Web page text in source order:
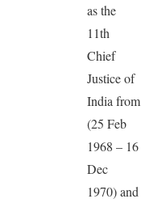
as the
11th
Chief
Justice of
India from
(25 Feb
1968 – 16
Dec
1970) and